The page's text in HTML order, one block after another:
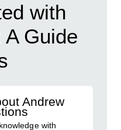
with
A Guide
Andrew
with